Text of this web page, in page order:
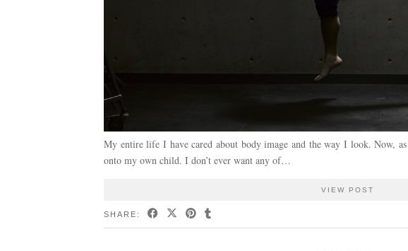
My entire life I have cared about body image and the way I look. Now,
onto my own child. I don’t ever want any of…
VIEW POST
SHARE: